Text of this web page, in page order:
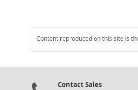
Content reproduced on this site is
Contact Sales